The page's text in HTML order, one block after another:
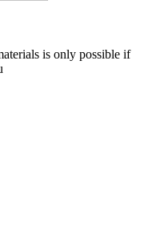
is only possible if